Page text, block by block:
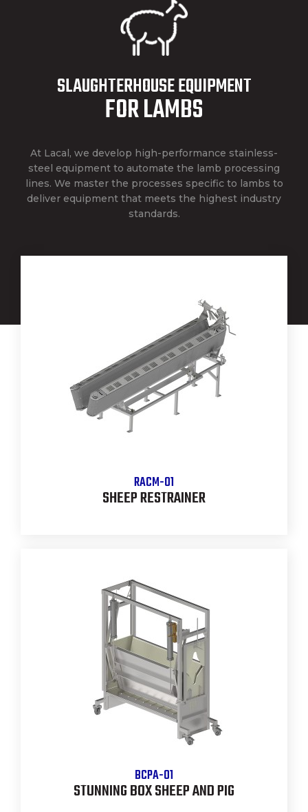
SLAUGHTERHOUSE EQUIPMENT
FOR LAMBS
At Lacal, we develop high-performance stainless-
steel equipment to automate the lamb processing
lines. We master the processes specific to lambs to
deliver equipment that meets the highest industry
standards.
RACM-01
SHEEP RESTRAINER
BCPA-01
STUNNING BOX SHEEP AND PIG